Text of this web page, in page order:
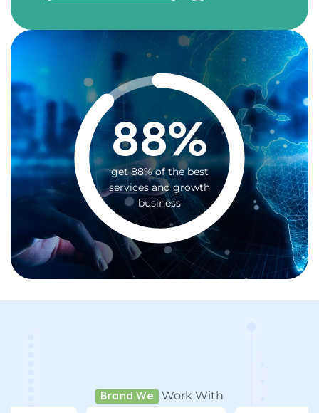
88%
get 88% of the best
services and growth
business
Brand We Work With